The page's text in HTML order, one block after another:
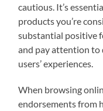
cautious. It’s
products you’re
substantial positive
and pay attention
users’ experiences.
When browsing
endorsements from